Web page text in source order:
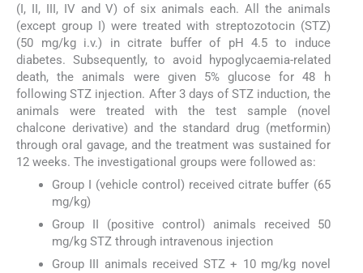
(I, II, III, IV and V) of six animals each. All the animals
(except group I) were treated with streptozotocin (STZ)
(50 mg/kg i.v.) in citrate buffer of pH 4.5 to induce
diabetes. Subsequently, to avoid hypoglycaemia-related
death, the animals were given 5% glucose for 48 h
following STZ injection. After 3 days of STZ induction, the
animals were treated with the test sample (novel
chalcone derivative) and the standard drug (metformin)
through oral gavage, and the treatment was sustained for
12 weeks. The investigational groups were followed as:
Group I (vehicle control) received citrate buffer (65
mg/kg)
Group II (positive control) animals received 50
mg/kg STZ through intravenous injection
Group III animals received STZ + 10 mg/kg novel